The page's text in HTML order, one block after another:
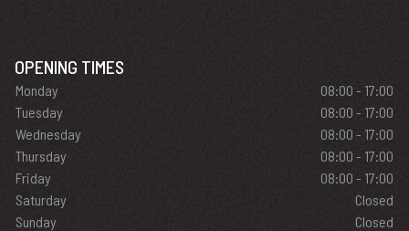
OPENING TIMES
Monday
08:00 - 17:00
Tuesday
08:00 - 17:00
Wednesday
08:00 - 17:00
Thursday
08:00 - 17:00
Friday
08:00 - 17:00
Saturday
Closed
Sunday
Closed